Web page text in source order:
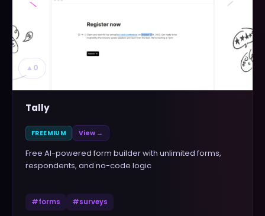
▲ 0
Tally
FREEMIUM View →
Free AI-powered form builder with unlimited forms,
respondents, and no-code logic
#forms #surveys